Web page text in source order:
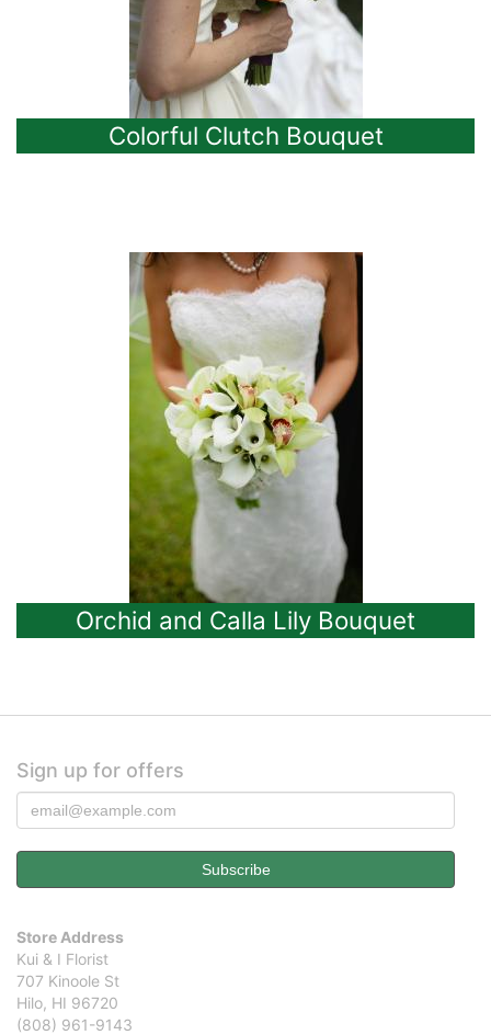
Colorful Clutch Bouquet
Orchid and Calla Lily Bouquet
Sign up for offers
Store Address
Kui & I Florist
707 Kinoole St
Hilo, HI 96720
(808) 961-9143